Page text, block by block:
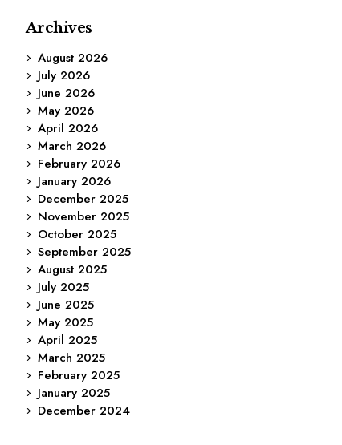
Archives
August 2026
July 2026
June 2026
May 2026
April 2026
March 2026
February 2026
January 2026
December 2025
November 2025
October 2025
September 2025
August 2025
July 2025
June 2025
May 2025
April 2025
March 2025
February 2025
January 2025
December 2024